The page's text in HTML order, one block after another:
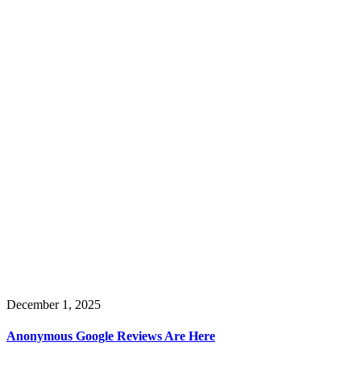
December 1, 2025
Anonymous Google Reviews Are Here